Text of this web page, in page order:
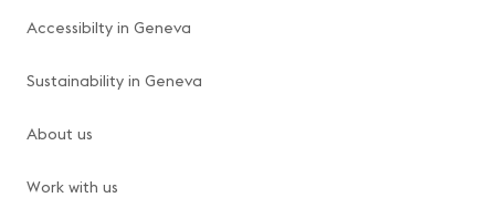
Accessibilty in Geneva
Sustainability in Geneva
About us
Work with us